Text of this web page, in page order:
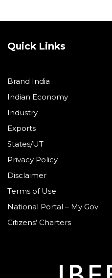
Quick Links
Brand India
Indian Economy
Industry
Exports
States/UT
Privacy Policy
Disclaimer
Terms of Use
National Portal – My Gov
Citizens’ Charters